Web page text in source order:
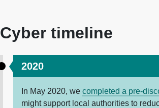
Cyber timeline
2020
In May 2020, we completed a pre-
might support local authorities to